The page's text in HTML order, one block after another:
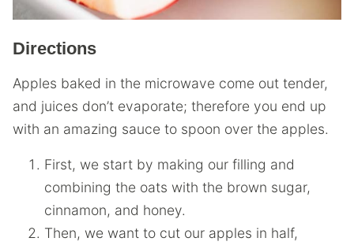
Directions
Apples baked in the microwave come out tender,
and juices don’t evaporate; therefore you end up
with an amazing sauce to spoon over the apples.
First, we start by making our filling and
combining the oats with the brown sugar,
cinnamon, and honey.
Then, we want to cut our apples in half,